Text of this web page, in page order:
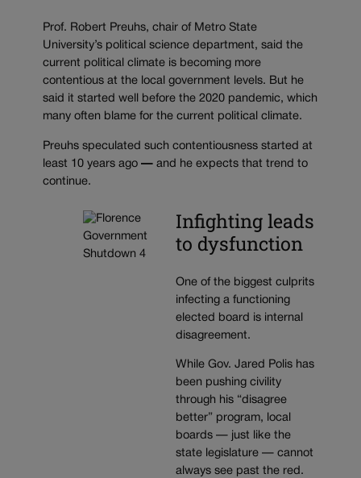
Prof. Robert Preuhs, chair of Metro State
University’s political science department, said the
current political climate is becoming more
contentious at the local government levels. But he
said it started well before the 2020 pandemic, which
many often blame for the current political climate.
Preuhs speculated such contentiousness started at
least 10 years ago — and he expects that trend to
continue.
Infighting leads
to dysfunction
One of the biggest culprits
infecting a functioning
elected board is internal
disagreement.
While Gov. Jared Polis has
been pushing civility
through his “disagree
better” program, local
boards — just like the
state legislature — cannot
always see past the red.